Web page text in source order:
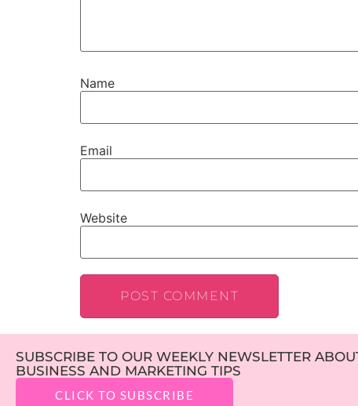
Name
Email
Website
SUBSCRIBE TO OUR WEEKLY NEWSLETTER
BUSINESS AND MARKETING TIPS
CLICK TO SUBSCRIBE